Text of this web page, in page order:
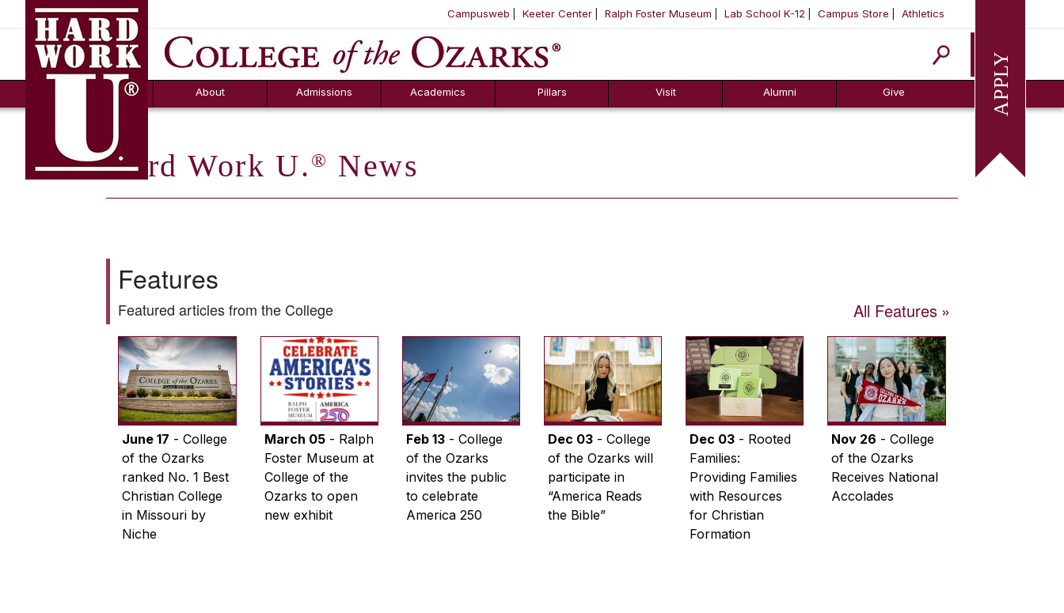
SKIP NAVIGATION TO CONTENT
Campusweb Keeter Center Ralph Foster Museum Lab School K-12 Campus Store Athletics
Apply
About
FAQs
Admissions
Counselor Tool
Box
Academics Pillars Visit Alumni Give
Hard Work U. ® News
Features
Featured articles from the College All Features
June 17 - College
of the Ozarks
ranked No. 1 Best
Christian College
in Missouri by
Niche
March 05- Ralph
Foster Museum at
College of the
Ozarks to open
new exhibit
Feb 13- College
of the Ozarks
invites the public
to celebrate
America 250
Dec 03- College
of the Ozarks will
participate in
“America Reads
the Bible”
Dec 03 - Rooted
Families:
Providing Families
with Resources
for Christian
Formation
Nov 26 - College
of the Ozarks
Receives National
Accolades